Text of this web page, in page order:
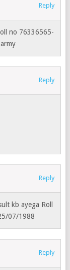
Reply
no 76336565-
Reply
Reply
kb ayega Roll
07/1988
Reply